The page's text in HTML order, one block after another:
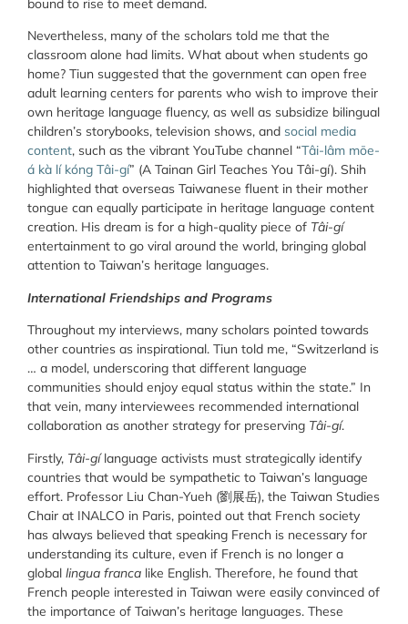
bound to rise to meet demand.
Nevertheless, many of the scholars told me that the
classroom alone had limits. What about when students go
home? Tiun suggested that the government can open free
adult learning centers for parents who wish to improve their
own heritage language fluency, as well as subsidize bilingual
children’s storybooks, television shows, and social media
content, such as the vibrant YouTube channel “Tâi-lâm mōe-
á kà lí kóng Tâi-gí” (A Tainan Girl Teaches You Tâi-gí). Shih
highlighted that overseas Taiwanese fluent in their mother
tongue can equally participate in heritage language content
creation. His dream is for a high-quality piece of Tâi-gí
entertainment to go viral around the world, bringing global
attention to Taiwan’s heritage languages.
International Friendships and Programs
Throughout my interviews, many scholars pointed towards
other countries as inspirational. Tiun told me, “Switzerland is
… a model, underscoring that different language
communities should enjoy equal status within the state.” In
that vein, many interviewees recommended international
collaboration as another strategy for preserving Tâi-gí.
Firstly, Tâi-gílanguage activists must strategically identify
countries that would be sympathetic to Taiwan’s language
effort. Professor Liu Chan-Yueh (劉展岳), the Taiwan Studies
Chair at INALCO in Paris, pointed out that French society
has always believed that speaking French is necessary for
understanding its culture, even if French is no longer a
global lingua franca like English. Therefore, he found that
French people interested in Taiwan were easily convinced of
the importance of Taiwan’s heritage languages. These